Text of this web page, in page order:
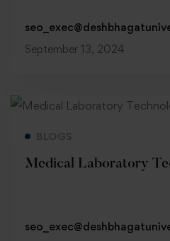
September 13, 2024
BLOGS
Medical Laboratory